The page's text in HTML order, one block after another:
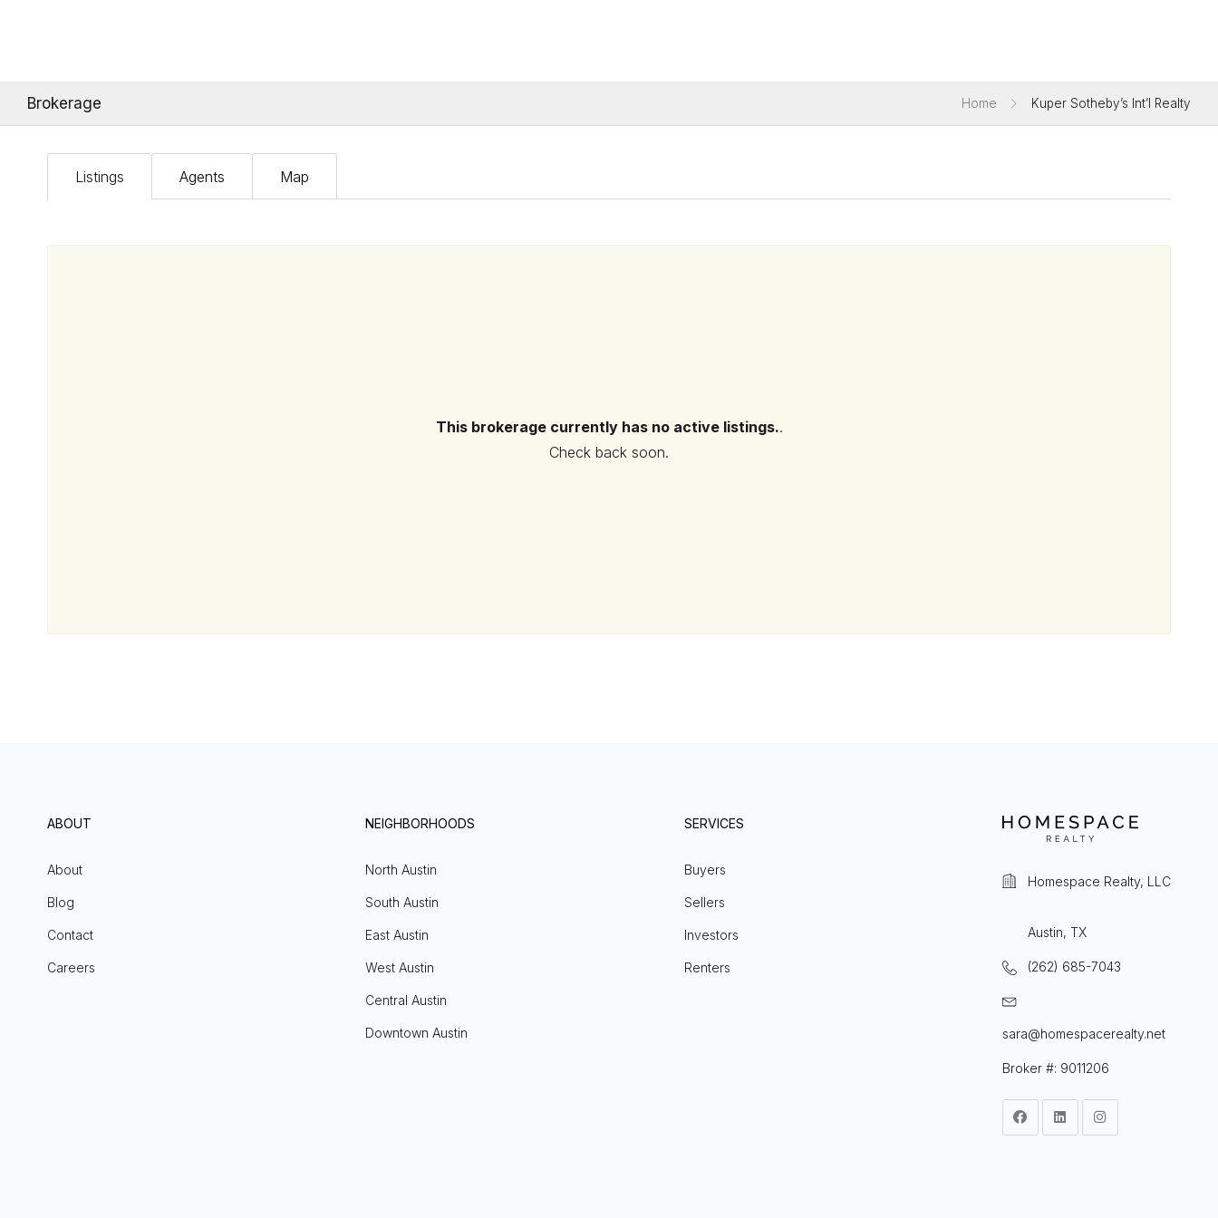
Brokerage Home Kuper Sotheby’s Int’l Realty
Listings Agents Map
This brokerage currently has no active listings..
Check back soon.
ABOUT
About
Blog
Contact
Careers
NEIGHBORHOODS
North Austin
South Austin
East Austin
West Austin
Central Austin
Downtown Austin
SERVICES
Buyers
Sellers
Investors
Renters
Homespace Realty, LLC
Austin, TX
(262) 685-7043
sara@homespacerealty.net
Broker #: 9011206